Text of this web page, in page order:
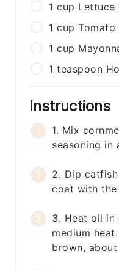
1 cup Lettuce
1 cup Tomato
1 cup
1 teaspoon
Instructions
1. Mix
seasoning in
2. Dip
coat with the
3. Heat oil in
medium
brown,